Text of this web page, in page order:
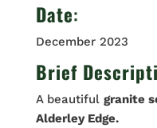
Date:
December 2023
Brief
A beautiful granite
Alderley Edge.